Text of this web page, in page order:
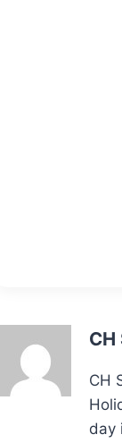
CH
CH
day